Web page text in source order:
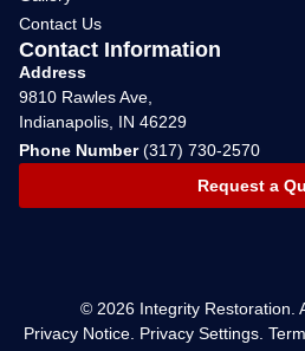
Contact Us
Contact Information
Address
9810 Rawles Ave,
Indianapolis, IN 46229
Phone Number (317) 730-2570
Request a
© 2026 Integrity Restoration.
Privacy Notice. Privacy Settings.